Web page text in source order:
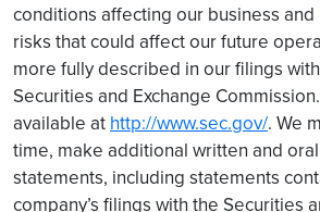
conditions affecting our business
risks that could affect our future
more fully described in our filings
Securities and Exchange
available at http://www.sec.gov/. We
time, make additional written and
statements, including statements
company’s filings with the Securities